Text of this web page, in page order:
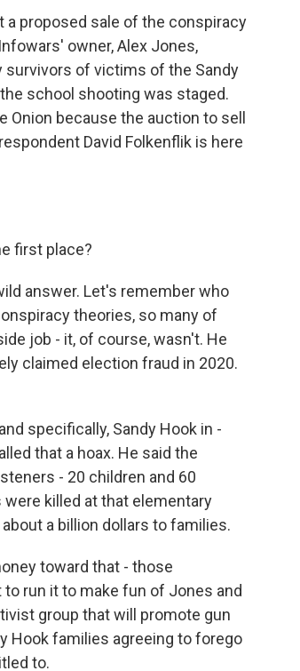
proposed sale of the conspiracy
owner, Alex Jones,
survivors of victims of the Sandy
school shooting was staged.
Onion because the auction to sell
David Folkenflik is here
first place?
answer. Let's remember who
theories, so many of
job - it, of course, wasn't. He
claimed election fraud in 2020.
specifically, Sandy Hook in -
that a hoax. He said the
- 20 children and 60
killed at that elementary
a billion dollars to families.
toward that - those
run it to make fun of Jones and
group that will promote gun
Hook families agreeing to forego
to.